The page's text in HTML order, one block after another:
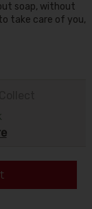
soap, without
take care of you,